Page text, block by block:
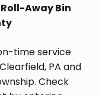
Away Bin
time service
PA and
Check